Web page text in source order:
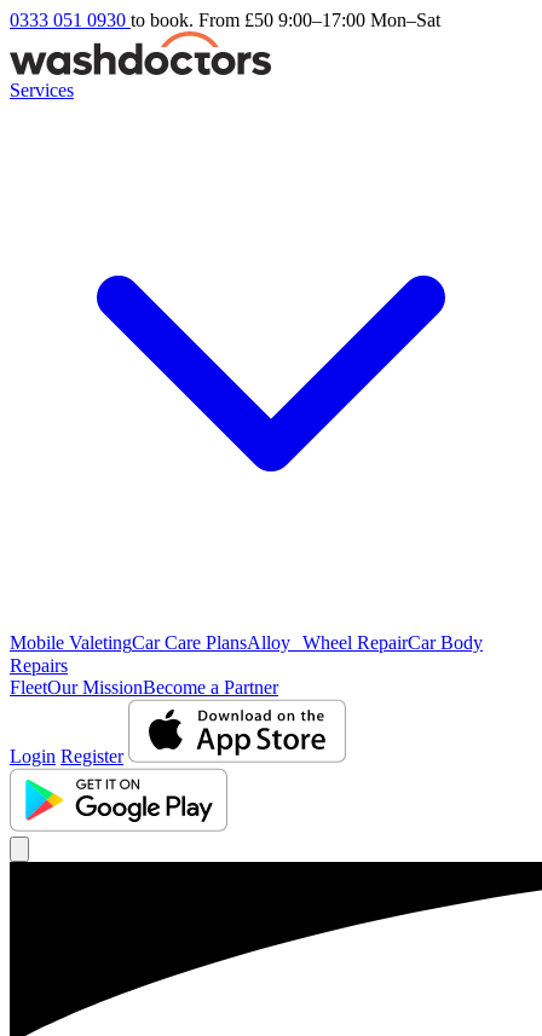
0333 051 0930 to book. From £50 9:00–17:00 Mon–Sat
Services
Mobile ValetingCar Care PlansAlloy Wheel RepairCar Body
Repairs
FleetOur MissionBecome a Partner
Login Register